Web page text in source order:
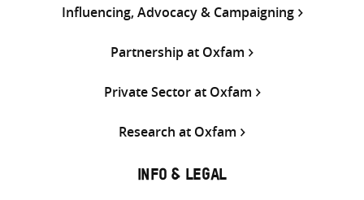
Influencing, Advocacy & Campaigning
Partnership at Oxfam
Private Sector at Oxfam
Research at Oxfam
INFO & LEGAL